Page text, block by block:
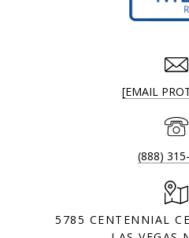
[EMAIL
(888)
5785 CENTENNIAL